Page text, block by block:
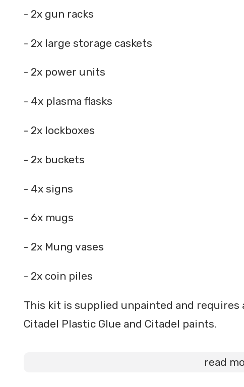
- 2x gun racks
- 2x large storage caskets
- 2x power units
- 4x plasma flasks
- 2x lockboxes
- 2x buckets
- 4x signs
- 6x mugs
- 2x Mung vases
- 2x coin piles
This kit is supplied unpainted and requires
Citadel Plastic Glue and Citadel paints.
read